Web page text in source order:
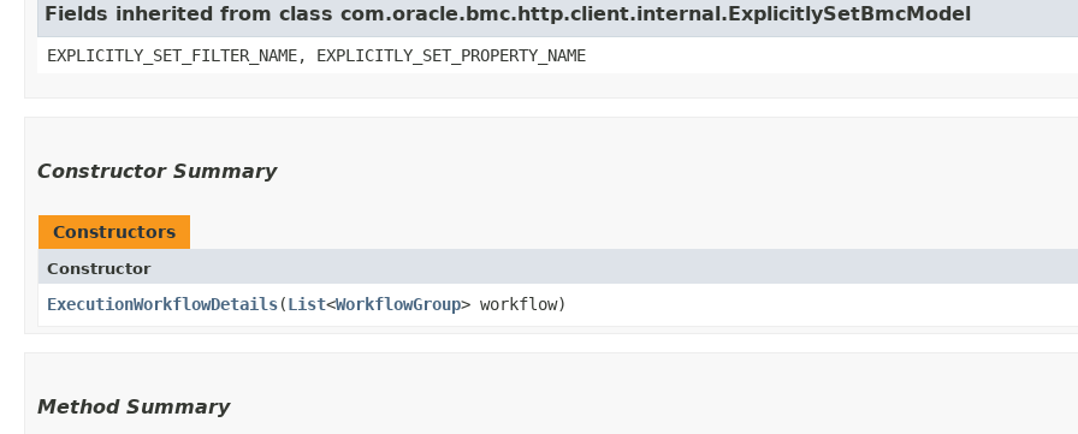
Fields inherited from class com.oracle.bmc.http.client.internal.ExplicitlySetBmcModel
EXPLICITLY_SET_FILTER_NAME, EXPLICITLY_SET_PROPERTY_NAME
Constructor Summary
Constructors
Constructor
ExecutionWorkflowDetails​(List<WorkflowGroup> workflow)
Method Summary